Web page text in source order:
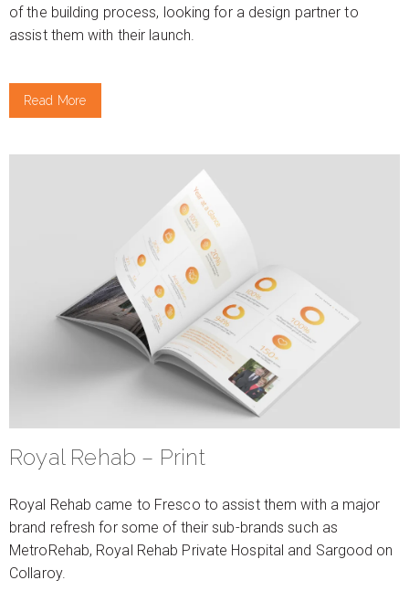
of the building process, looking for a design partner to
assist them with their launch.
Read More
Royal Rehab – Print
Royal Rehab came to Fresco to assist them with a major
brand refresh for some of their sub-brands such as
MetroRehab, Royal Rehab Private Hospital and Sargood on
Collaroy.